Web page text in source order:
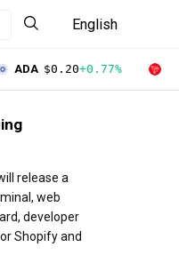
English
ADA $0.20+0.77%
release a
web
developer
Shopify and